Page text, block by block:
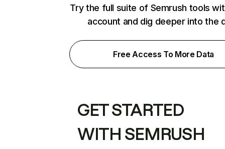
Try the full suite of Semrush tools
account and dig deeper into the
Free Access To More Data
GET STARTED
WITH SEMRUSH